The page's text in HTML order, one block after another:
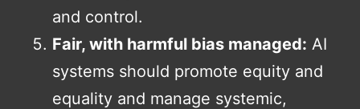
and control.
Fair, with harmful bias managed: AI
systems should promote equity and
equality and manage systemic,